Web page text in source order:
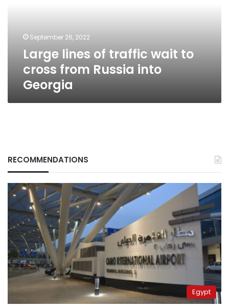
Russia
Georgia
September 26, 2022
Large lines of traffic wait to
cross from Russia into
Georgia
RECOMMENDATIONS
Egypt